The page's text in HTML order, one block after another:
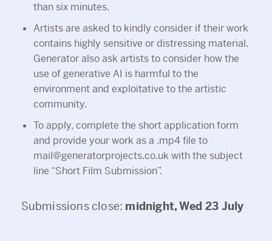
than six minutes.
Artists are asked to kindly consider if their work
contains highly sensitive or distressing material.
Generator also ask artists to consider how the
use of generative AI is harmful to the
environment and exploitative to the artistic
community.
To apply, complete the short application form
and provide your work as a .mp4 file to
mail@generatorprojects.co.uk with the subject
line “Short Film Submission”.
Submissions close: midnight, Wed 23 July